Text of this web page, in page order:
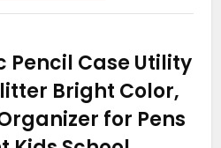
Pencil Case Utility
Bright Color,
for Pens